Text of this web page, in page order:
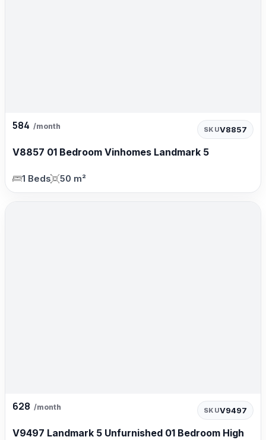
584 /month SKUV8857
V8857 01 Bedroom Vinhomes Landmark 5
1 Beds 50 m²
628 /month SKUV9497
V9497 Landmark 5 Unfurnished 01 Bedroom High